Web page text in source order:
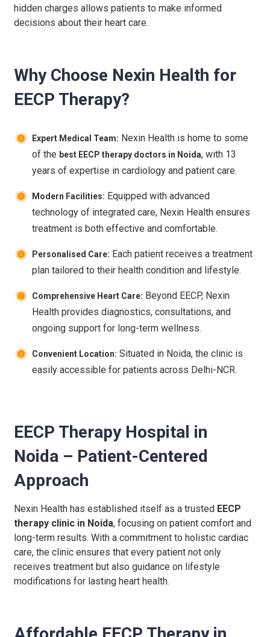
hidden charges allows patients to make informed
decisions about their heart care.
Why Choose Nexin Health for
EECP Therapy?
Expert Medical Team: Nexin Health is home to some
of the best EECP therapy doctors in Noida, with 13
years of expertise in cardiology and patient care.
Modern Facilities: Equipped with advanced
technology of integrated care, Nexin Health ensures
treatment is both effective and comfortable.
Personalised Care: Each patient receives a treatment
plan tailored to their health condition and lifestyle.
Comprehensive Heart Care: Beyond EECP, Nexin
Health provides diagnostics, consultations, and
ongoing support for long-term wellness.
Convenient Location: Situated in Noida, the clinic is
easily accessible for patients across Delhi-NCR.
EECP Therapy Hospital in
Noida – Patient-Centered
Approach
Nexin Health has established itself as a trusted EECP
therapy clinic in Noida, focusing on patient comfort and
long-term results. With a commitment to holistic cardiac
care, the clinic ensures that every patient not only
receives treatment but also guidance on lifestyle
modifications for lasting heart health.